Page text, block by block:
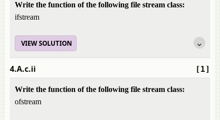
Write the function of the following file stream class:
ifstream
VIEW SOLUTION
[1]
4.A.c.ii
Write the function of the following file stream class:
ofstream